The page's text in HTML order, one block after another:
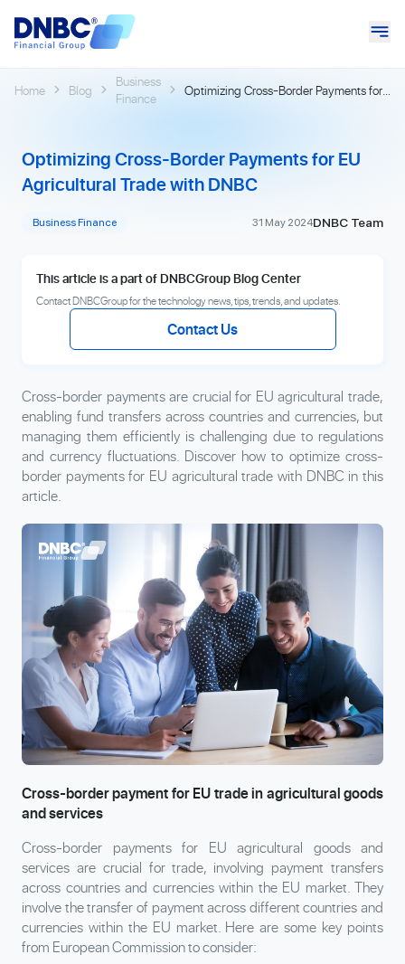
Home Blog
Business
Finance
Optimizing Cross-Border Payments for
Optimizing Cross-Border Payments for EU
Agricultural Trade with DNBC
Business Finance 31 May 2024DNBC Team
This article is a part of DNBCGroup Blog Center
Contact DNBCGroup for the technology news, tips, trends, and updates.
Contact Us
Cross-border payments are crucial for EU agricultural trade,
enabling fund transfers across countries and currencies, but
managing them efficiently is challenging due to regulations
and currency fluctuations. Discover how to optimize cross-
border payments for EU agricultural trade with DNBC in this
article.
Cross-border payment for EU trade in agricultural goods
and services
Cross-border payments for EU agricultural goods and
services are crucial for trade, involving payment transfers
across countries and currencies within the EU market. They
involve the transfer of payment across different countries and
currencies within the EU market. Here are some key points
from European Commission to consider: